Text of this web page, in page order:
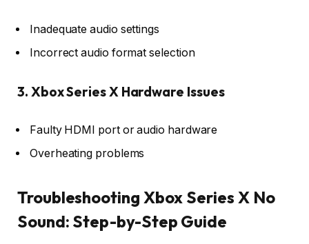
Inadequate audio settings
Incorrect audio format selection
3. Xbox Series X Hardware Issues
Faulty HDMI port or audio hardware
Overheating problems
Troubleshooting Xbox Series X No
Sound: Step-by-Step Guide